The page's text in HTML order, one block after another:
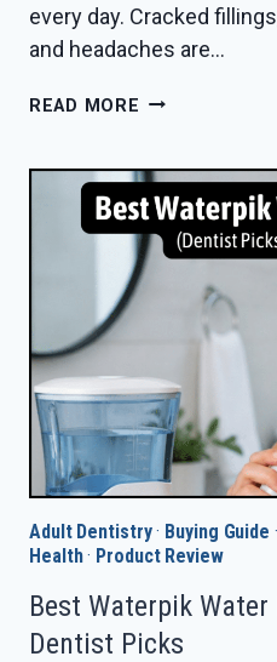
every day. Cracked
and headaches are…
READ MORE BEST
FOR
CLENCHING
IN
2026
—
DENTIST
Adult Dentistry· Buying Guide ·
Health· Product Review
Best Waterpik
Dentist Picks